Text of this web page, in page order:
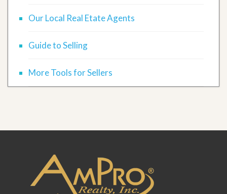
Our Local Real Etate Agents
Guide to Selling
More Tools for Sellers